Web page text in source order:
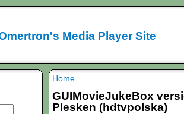
Media Player Site
Home
GUIMovieJukeBox
Plesken (hdtvpolska)